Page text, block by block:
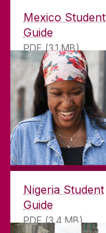
Mexico Student
Guide
PDF (3.1 MB)
Nigeria Student
Guide
PDF (3.4 MB)